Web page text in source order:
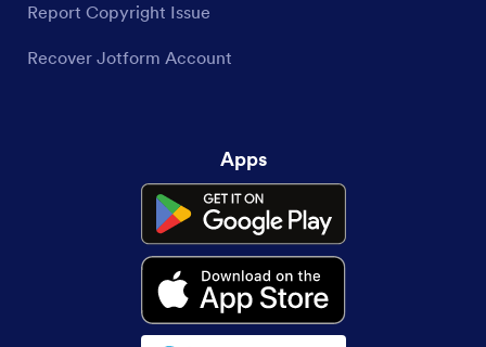
Report Copyright Issue
Recover Jotform Account
Apps